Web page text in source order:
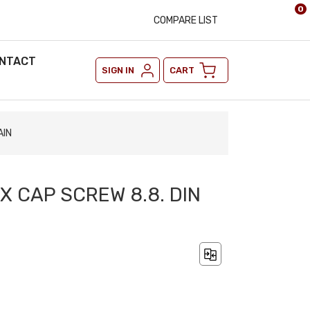
COMPARE LIST
SIGN IN CART
0
CAP SCREW 8.8. DIN